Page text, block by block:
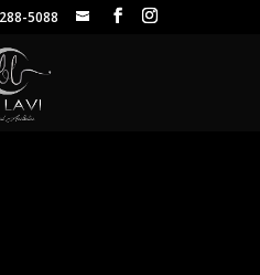
5088